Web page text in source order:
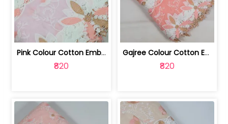
Pink Colour Cotton Embroidered Fabric | 10024874
₹820
Gajree Colour Cotton Embroidered Fabric | 10024873
₹820